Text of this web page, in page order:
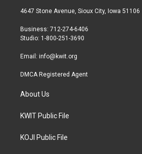
t
r
a
r
a
b
4647 Stone Avenue, Sioux City, Iowa 51106
Business: 712-274-6406
Studio: 1-800-251-3690
Email: info@kwit.org
DMCA Registered Agent
About Us
KWIT Public File
KOJI Public File